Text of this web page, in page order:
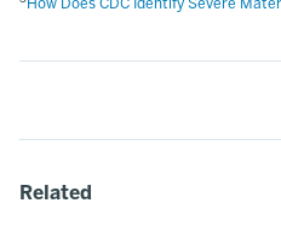
How Does CDC Identify Severe
Related